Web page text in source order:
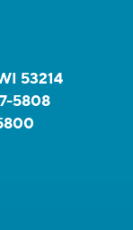
53214
5808